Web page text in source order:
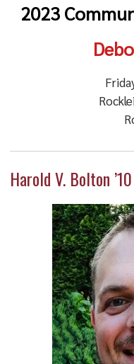
2023
Harold V. Bolton ’10